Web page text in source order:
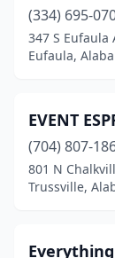
(334) 695-
347 S Eufaula
Eufaula,
EVENT
(704) 807-
801 N
Trussville,